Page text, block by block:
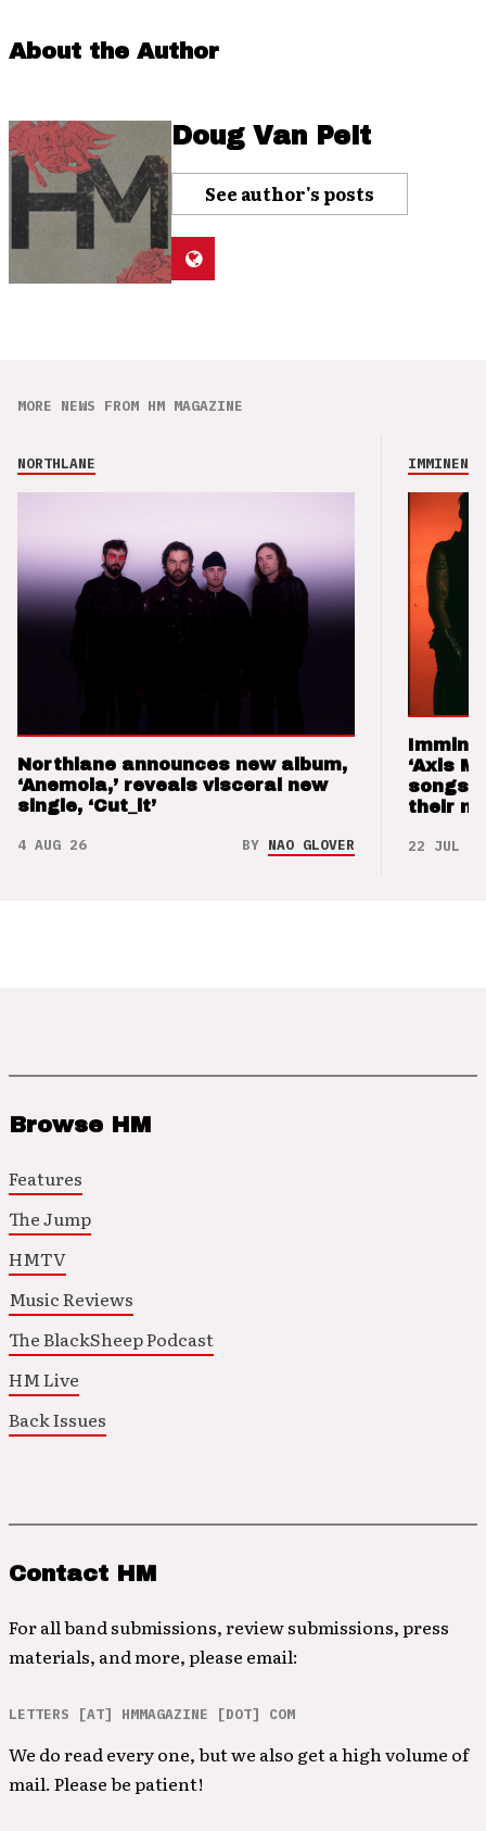
About the Author
Doug Van Pelt
See author's posts
MORE NEWS FROM HM MAGAZINE
NORTHLANE
Northlane announces new album,
‘Anemoia,’ reveals visceral new
single, ‘Cut_it’
4 AUG 26 BY NAO GLOVER
IMMINENCE
‘Axis
songs
their
22 JUL 26
Browse HM
Features
The Jump
HMTV
Music Reviews
The BlackSheep Podcast
HM Live
Back Issues
Contact HM
For all band submissions, review submissions, press
materials, and more, please email:
LETTERS [AT] HMMAGAZINE [DOT] COM
We do read every one, but we also get a high volume of
mail. Please be patient!